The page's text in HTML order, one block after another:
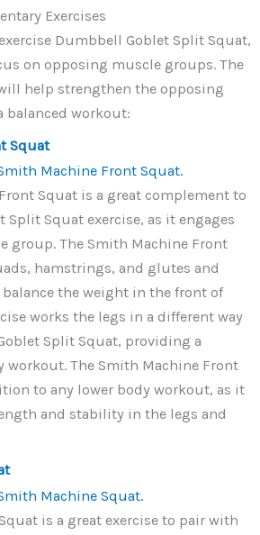
Exercises
Dumbbell Goblet Split Squat,
on opposing muscle groups. The
help strengthen the opposing
balanced workout:
Squat
Squat is a great complement to
Squat exercise, as it engages
group. The Smith Machine Front
hamstrings, and glutes and
the weight in the front of
works the legs in a different way
Split Squat, providing a
workout. The Smith Machine Front
to any lower body workout, as it
and stability in the legs and
is a great exercise to pair with